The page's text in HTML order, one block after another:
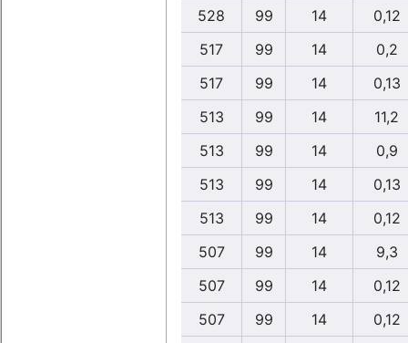
528
99 14
0,12
517
99 14
0,2
517
99 14
0,13
513
99 14
11,2
513
99 14
0,9
513
99 14
0,13
513
99 14
0,12
507
99 14
9,3
507
99 14
0,12
507
99 14
0,12